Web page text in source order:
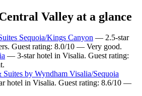
Valley at a glance
Sequoia/Kings Canyon — 2.5-star
Guest rating: 8.0/10 — Very good.
— 3-star hotel in Visalia. Guest rating:
by Wyndham Visalia/Sequoia
hotel in Visalia. Guest rating: 8.6/10 —